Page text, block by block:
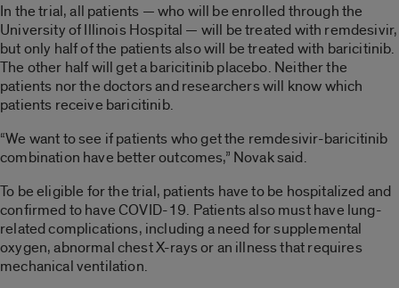
In the trial, all patients — who will be enrolled through the
University of Illinois Hospital — will be treated with remdesivir,
but only half of the patients also will be treated with baricitinib.
The other half will get a baricitinib placebo. Neither the
patients nor the doctors and researchers will know which
patients receive baricitinib.
“We want to see if patients who get the remdesivir-baricitinib
combination have better outcomes,” Novak said.
To be eligible for the trial, patients have to be hospitalized and
confirmed to have COVID-19. Patients also must have lung-
related complications, including a need for supplemental
oxygen, abnormal chest X-rays or an illness that requires
mechanical ventilation.